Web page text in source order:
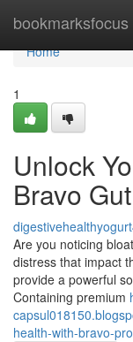
bookmarksfocus
Home
Home
1
Unlock
Bravo
Are you noticing
distress that impact
provide a powerful
Containing premium
health-with-bravo-